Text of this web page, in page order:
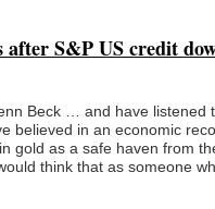
after S&P US credit
Beck … and have listened
believed in an economic
gold as a safe haven from
think that as someone